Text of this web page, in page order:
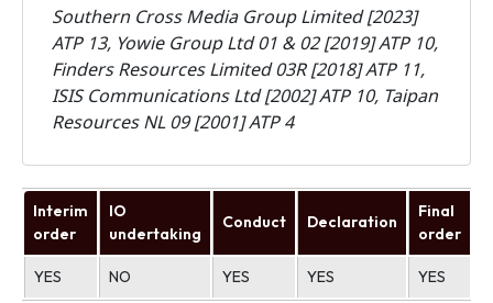
Southern Cross Media Group Limited [2023]
ATP 13, Yowie Group Ltd 01 & 02 [2019] ATP 10,
Finders Resources Limited 03R [2018] ATP 11,
ISIS Communications Ltd [2002] ATP 10, Taipan
Resources NL 09 [2001] ATP 4
Interim
order
IO
undertaking
Conduct Declaration
Final
order
YES NO YES YES YES